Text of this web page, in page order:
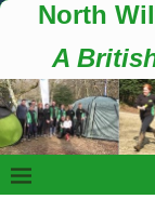
North
A